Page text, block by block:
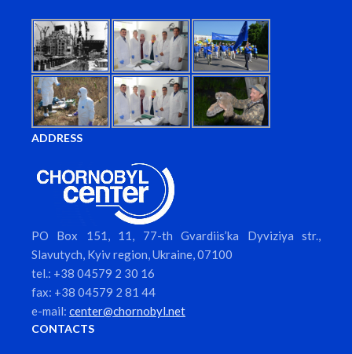
ADDRESS
PO Box 151, 11, 77-th Gvardiis’ka Dyviziya str.,
Slavutych, Kyiv region, Ukraine, 07100
tel.: +38 04579 2 30 16
fax: +38 04579 2 81 44
e-mail: center@chornobyl.net
CONTACTS